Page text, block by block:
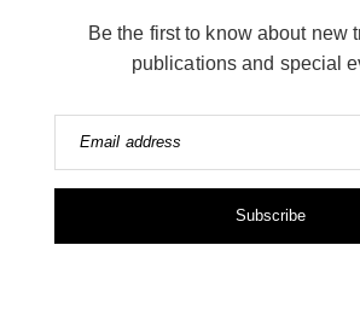
Be the first to know about new
publications and special
Email address
Subscribe